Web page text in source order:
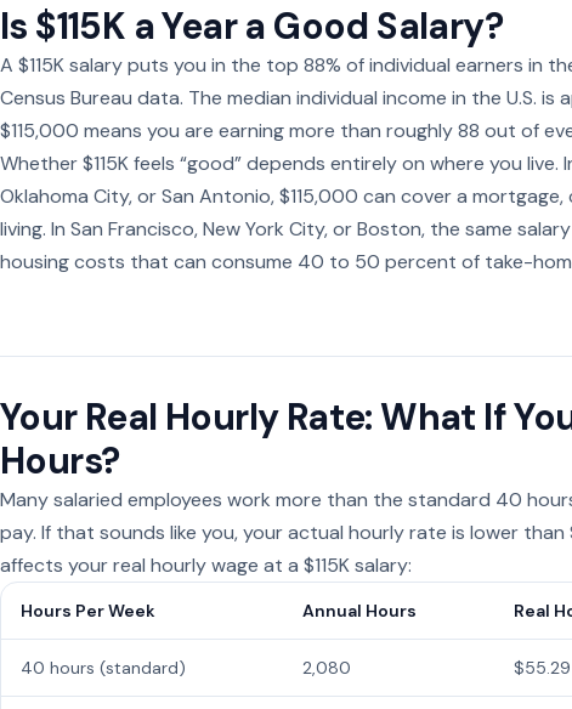
Is $115K a Year a Good Salary?
A $115K salary puts you in the top 88% of individual earners in
Census Bureau data. The median individual income in the U.S.
$115,000 means you are earning more than roughly 88 out of
Whether $115K feels “good” depends entirely on where you
Oklahoma City, or San Antonio, $115,000 can cover a
living. In San Francisco, New York City, or Boston, the same
housing costs that can consume 40 to 50 percent of take-
Your Real Hourly Rate: What If
Hours?
Many salaried employees work more than the standard 40
pay. If that sounds like you, your actual hourly rate is lower
affects your real hourly wage at a $115K salary:
Hours Per Week Annual Hours Real
40 hours (standard) 2,080 $55.29